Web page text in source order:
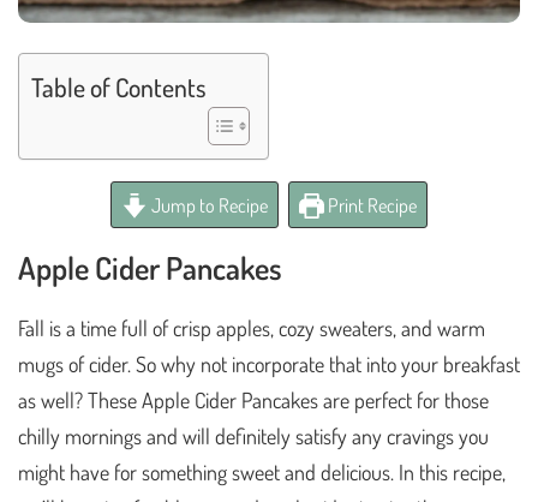
Table of Contents
Jump to Recipe Print Recipe
Apple Cider Pancakes
Fall is a time full of crisp apples, cozy sweaters, and warm
mugs of cider. So why not incorporate that into your breakfast
as well? These Apple Cider Pancakes are perfect for those
chilly mornings and will definitely satisfy any cravings you
might have for something sweet and delicious. In this recipe,